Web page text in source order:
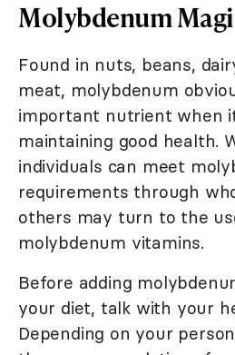
Molybdenum
Found in nuts, beans,
meat, molybdenum
important nutrient when
maintaining good health.
individuals can meet
requirements through
others may turn to the
molybdenum vitamins.
Before adding
your diet, talk with your
Depending on your